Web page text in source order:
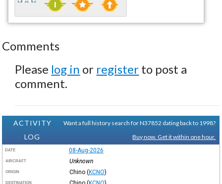
Comments
Please log in or register to post a
comment.
ACTIVITY
LOG
Want a full history search for N37852 dating back to 1998?
Buy now. Get it within one hour.
DATE 08-Aug-2026
AIRCRAFT Unknown
ORIGIN Chino (KCNO)
DESTINATION